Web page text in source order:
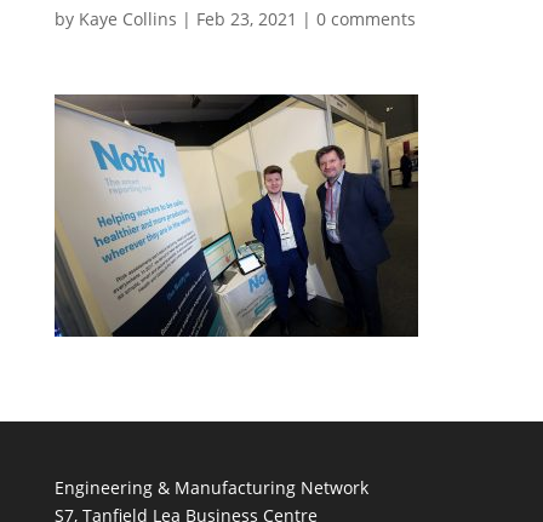
by Kaye Collins | Feb 23, 2021 | 0 comments
Engineering & Manufacturing Network
S7, Tanfield Lea Business Centre